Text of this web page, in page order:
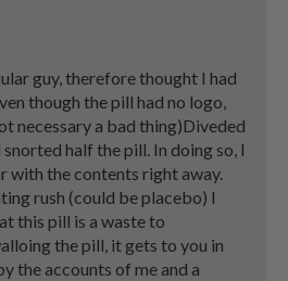
guy, therefore thought I had
though the pill had no logo,
necessary a bad thing)Diveded
half the pill. In doing so, I
with the contents right away.
rush (could be placebo) I
this pill is a waste to
the pill, it gets to you in
the accounts of me and a